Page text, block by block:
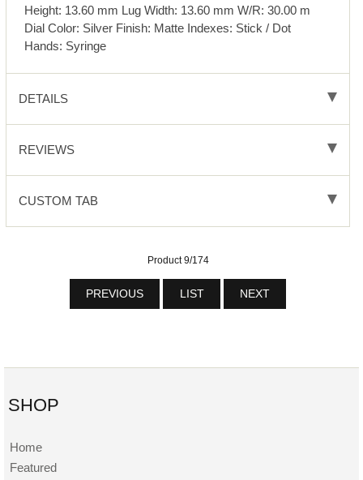
Height: 13.60 mm Lug Width: 13.60 mm W/R: 30.00 m
Dial Color: Silver Finish: Matte Indexes: Stick / Dot
Hands: Syringe
DETAILS
REVIEWS
CUSTOM TAB
Product 9/174
PREVIOUS LIST NEXT
SHOP
Home
Featured